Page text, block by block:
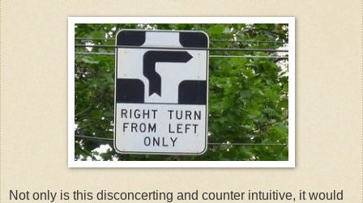
Not only is this disconcerting and counter intuitive, it would